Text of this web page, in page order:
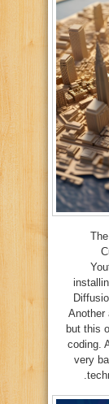
Another
but this
coding.
very